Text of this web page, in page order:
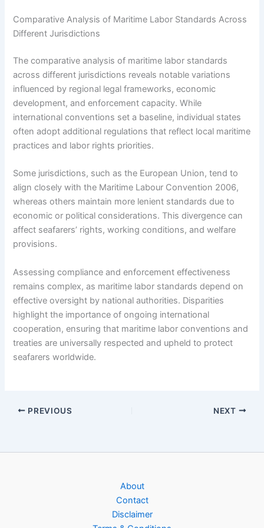
Comparative Analysis of Maritime Labor Standards Across
Different Jurisdictions
The comparative analysis of maritime labor standards
across different jurisdictions reveals notable variations
influenced by regional legal frameworks, economic
development, and enforcement capacity. While
international conventions set a baseline, individual states
often adopt additional regulations that reflect local maritime
practices and labor rights priorities.
Some jurisdictions, such as the European Union, tend to
align closely with the Maritime Labour Convention 2006,
whereas others maintain more lenient standards due to
economic or political considerations. This divergence can
affect seafarers’ rights, working conditions, and welfare
provisions.
Assessing compliance and enforcement effectiveness
remains complex, as maritime labor standards depend on
effective oversight by national authorities. Disparities
highlight the importance of ongoing international
cooperation, ensuring that maritime labor conventions and
treaties are universally respected and upheld to protect
seafarers worldwide.
PREVIOUS NEXT
About
Contact
Disclaimer